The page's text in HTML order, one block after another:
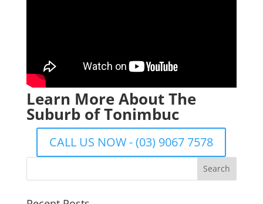
Learn More About The
Suburb of Tonimbuc
CALL US NOW - (03) 9067 7578